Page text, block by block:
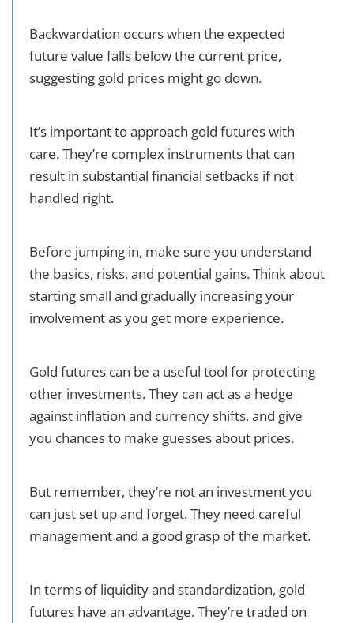
Backwardation occurs when the expected
future value falls below the current price,
suggesting gold prices might go down.
It’s important to approach gold futures with
care. They’re complex instruments that can
result in substantial financial setbacks if not
handled right.
Before jumping in, make sure you understand
the basics, risks, and potential gains. Think about
starting small and gradually increasing your
involvement as you get more experience.
Gold futures can be a useful tool for protecting
other investments. They can act as a hedge
against inflation and currency shifts, and give
you chances to make guesses about prices.
But remember, they’re not an investment you
can just set up and forget. They need careful
management and a good grasp of the market.
In terms of liquidity and standardization, gold
futures have an advantage. They’re traded on